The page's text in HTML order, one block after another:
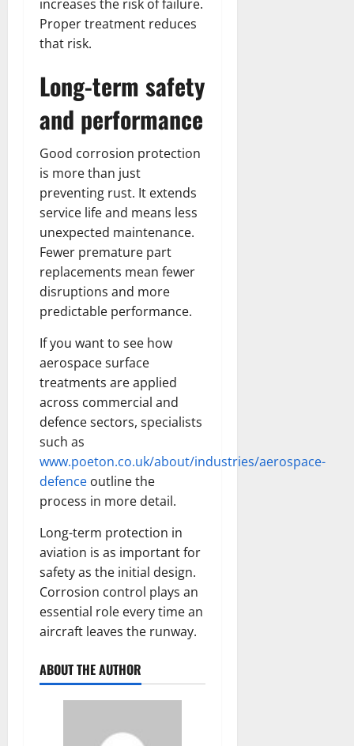
increases the risk of failure.
Proper treatment reduces
that risk.
Long-term safety
and performance
Good corrosion protection
is more than just
preventing rust. It extends
service life and means less
unexpected maintenance.
Fewer premature part
replacements mean fewer
disruptions and more
predictable performance.
If you want to see how
aerospace surface
treatments are applied
across commercial and
defence sectors, specialists
such as
www.poeton.co.uk/about/industries/aerospace-
defence outline the
process in more detail.
Long-term protection in
aviation is as important for
safety as the initial design.
Corrosion control plays an
essential role every time an
aircraft leaves the runway.
ABOUT THE AUTHOR